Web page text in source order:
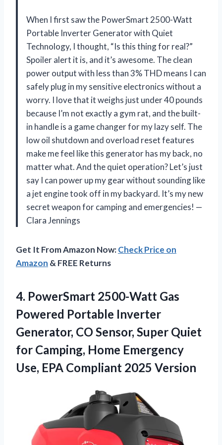
When I first saw the PowerSmart 2500-Watt
Portable Inverter Generator with Quiet
Technology, I thought, “Is this thing for real?”
Spoiler alert it is, and it’s awesome. The clean
power output with less than 3% THD means I can
safely plug in my sensitive electronics without a
worry. I love that it weighs just under 40 pounds
because I’m not exactly a gym rat, and the built-
in handle is a game changer for my lazy self. The
low oil shutdown and overload reset features
make me feel like this generator has my back, no
matter what. And the quiet operation? Let’s just
say I can power up my gear without sounding like
a jet engine took off in my backyard. It’s my new
secret weapon for camping and emergencies! —
Clara Jennings
Get It From Amazon Now:Check Price on
Amazon & FREE Returns
4. PowerSmart 2500-Watt Gas
Powered Portable Inverter
Generator, CO Sensor, Super Quiet
for Camping, Home Emergency
Use, EPA Compliant 2025 Version